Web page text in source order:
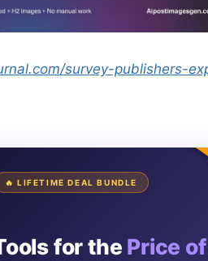
survey-publishers-
🔥 LIFETIME DEAL BUNDLE
for the Price